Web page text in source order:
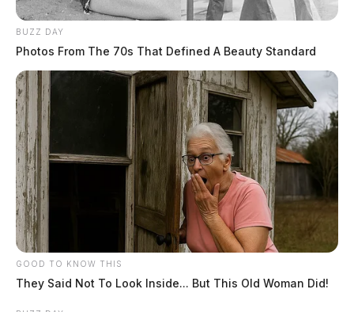
BUZZ DAY
Photos From The 70s That Defined A Beauty Standard
GOOD TO KNOW THIS
They Said Not To Look Inside... But This Old Woman Did!